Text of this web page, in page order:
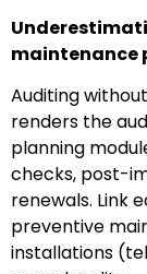
maintenance
Auditing
renders the
planning
checks, post-
renewals. Link
preventive
installations